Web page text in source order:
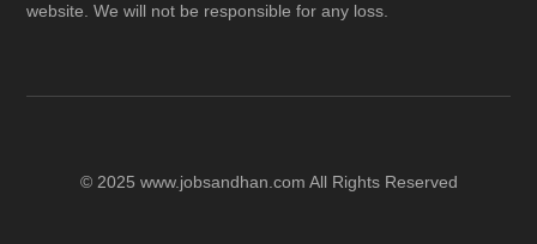
website. We will not be responsible for any loss.
© 2025 www.jobsandhan.com All Rights Reserved